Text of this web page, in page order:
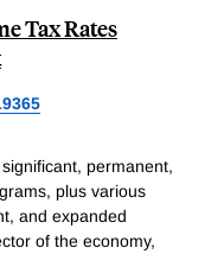
Tax Rates
permanent,
plus various
and expanded
of the economy,